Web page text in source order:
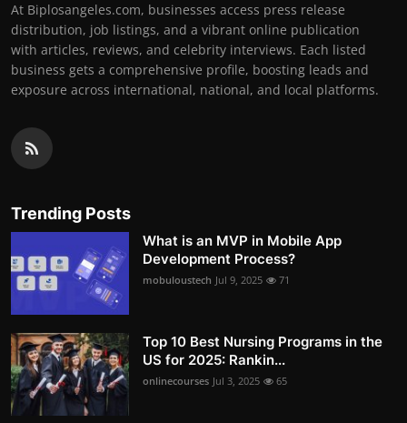
At Biplosangeles.com, businesses access press release
distribution, job listings, and a vibrant online publication
with articles, reviews, and celebrity interviews. Each listed
business gets a comprehensive profile, boosting leads and
exposure across international, national, and local platforms.
Trending Posts
What is an MVP in Mobile App
Development Process?
mobuloustech Jul 9, 2025 71
Top 10 Best Nursing Programs in the
US for 2025: Rankin...
onlinecourses Jul 3, 2025 65